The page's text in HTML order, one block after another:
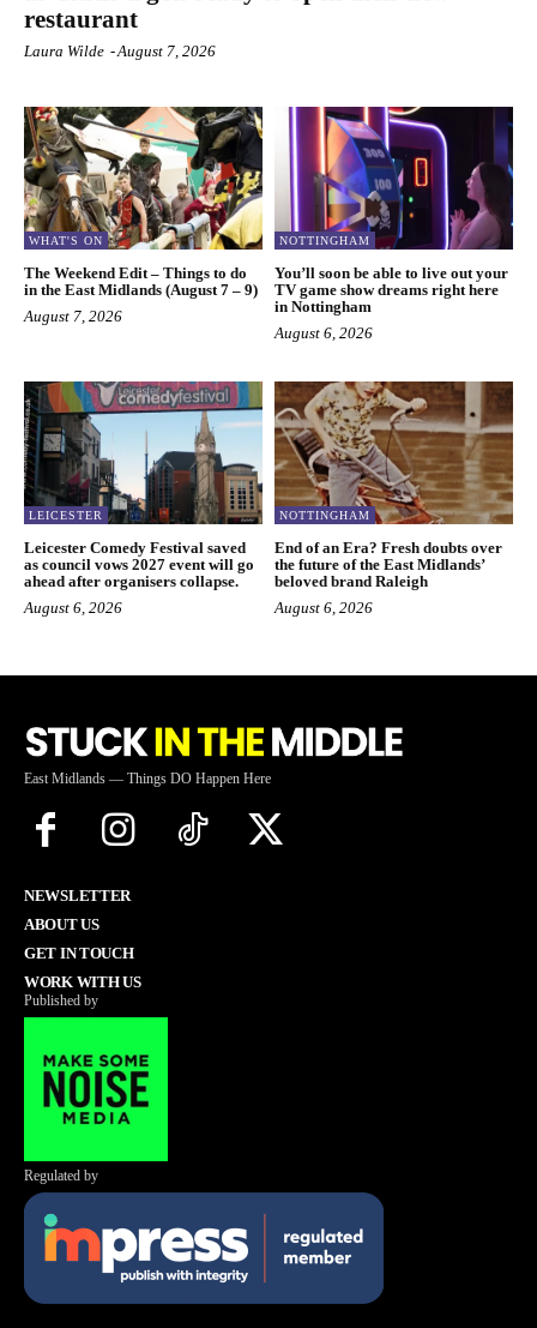
restaurant
Laura Wilde -August 7, 2026
WHAT'S ON
The Weekend Edit – Things to do
in the East Midlands (August 7 – 9)
August 7, 2026
NOTTINGHAM
You’ll soon be able to live out your
TV game show dreams right here
in Nottingham
August 6, 2026
LEICESTER
Leicester Comedy Festival saved
as council vows 2027 event will go
ahead after organisers collapse.
August 6, 2026
NOTTINGHAM
End of an Era? Fresh doubts over
the future of the East Midlands’
beloved brand Raleigh
August 6, 2026
East Midlands — Things DO Happen Here
NEWSLETTER
ABOUT US
GET IN TOUCH
WORK WITH US
Published by
Regulated by